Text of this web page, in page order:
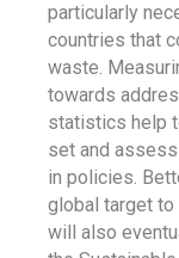
particularly
countries that
waste.
towards
statistics help
set and
in policies.
global target to
will also